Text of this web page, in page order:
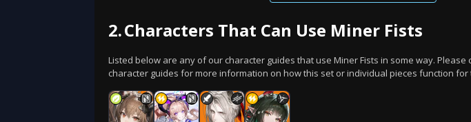
2.Characters That Can Use Miner Fists
Listed below are any of our character guides that use Miner Fists in some way. Please
character guides for more information on how this set or individual pieces function for